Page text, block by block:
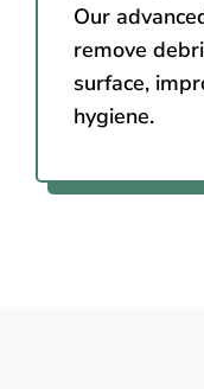
Our
remove
surface,
hygiene.